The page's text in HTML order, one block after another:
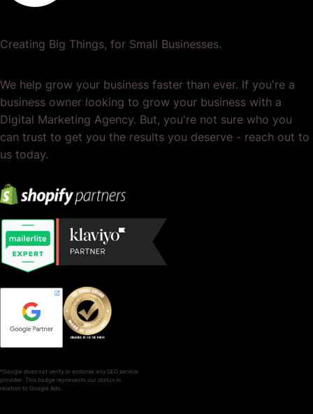
Creating Big Things, for Small Businesses.
We help grow your business faster than ever. If you're a
business owner looking to grow your business with a
Digital Marketing Agency. But, you're not sure who you
can trust to get you the results you deserve - reach out to
us today.
*Google does not verify or endorse any SEO service
provider. This badge represents our status in
relation to Google Ads.